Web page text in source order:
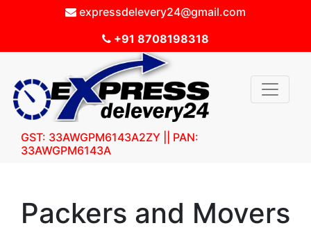
expressdelevery24@gmail.com
+91 8708198318
GST: 33AWGPM6143A2ZY || PAN:
33AWGPM6143A
Packers and Movers